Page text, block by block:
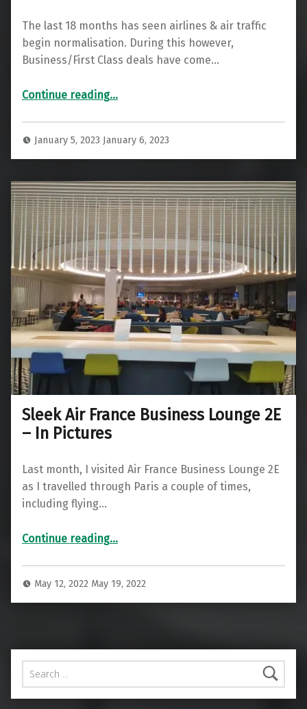
The last 18 months has seen airlines & air traffic
begin normalisation. During this however,
Business/First Class deals have come…
Continue reading“Deal: Air France Business Class Sale From £1263”
…
January 5, 2023 January 6, 2023
Sleek Air France Business Lounge 2E
– In Pictures
Last month, I visited Air France Business Lounge 2E
as I travelled through Paris a couple of times,
including flying…
Continue reading“Sleek Air France Business Lounge 2E – In Pictures”
…
May 12, 2022 May 19, 2022
Search for: